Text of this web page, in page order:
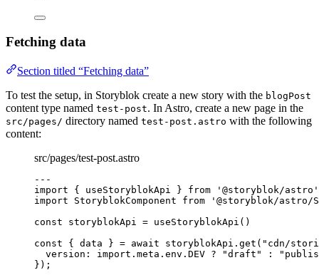
Fetching data
Section titled “Fetching data”
To test the setup, in Storyblok create a new story with the blogPost
content type named test-post. In Astro, create a new page in the
src/pages/ directory named test-post.astro with the following
content:
src/pages/test-post.astro
---
import { useStoryblokApi } from ' @storyblok/astro '
import StoryblokComponent from ' @storyblok/astro/
const storyblokApi = useStoryblokApi ()
const { data } = await storyblokApi . get ( " cdn/
version: import. meta . env . DEV ? "draft " : "
} );